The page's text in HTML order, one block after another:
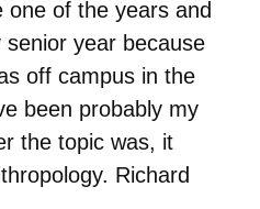
one of the years and
senior year because
off campus in the
been probably my
the topic was, it
Richard